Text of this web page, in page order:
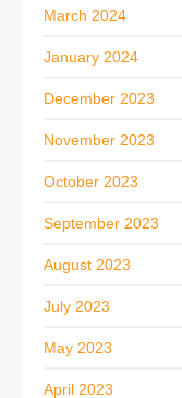
March 2024
January 2024
December 2023
November 2023
October 2023
September 2023
August 2023
July 2023
May 2023
April 2023